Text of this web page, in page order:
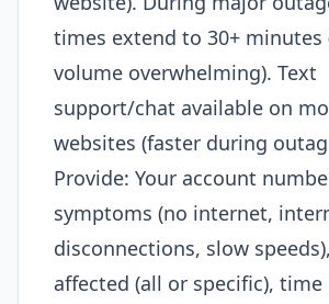
times extend to 30+ minutes
volume overwhelming). Text
support/chat available on
websites (faster during
Provide: Your account
symptoms (no internet,
disconnections, slow
affected (all or specific),